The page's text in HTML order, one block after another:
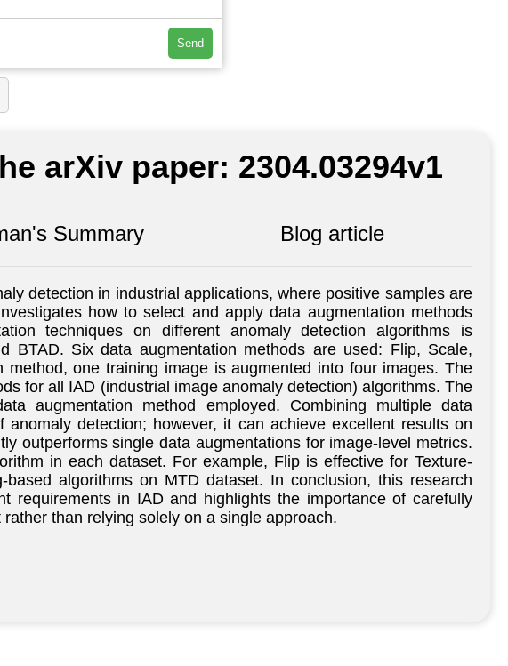
Send
arXiv paper: 2304.03294v1
Summary Blog article
detection in industrial applications, where positive samples are
how to select and apply data augmentation methods
techniques on different anomaly detection algorithms is
BTAD. Six data augmentation methods are used: Flip, Scale,
one training image is augmented into four images. The
for all IAD (industrial image anomaly detection) algorithms. The
augmentation method employed. Combining multiple data
detection; however, it can achieve excellent results on
outperforms single data augmentations for image-level metrics.
in each dataset. For example, Flip is effective for Texture-
algorithms on MTD dataset. In conclusion, this research
requirements in IAD and highlights the importance of carefully
than relying solely on a single approach.